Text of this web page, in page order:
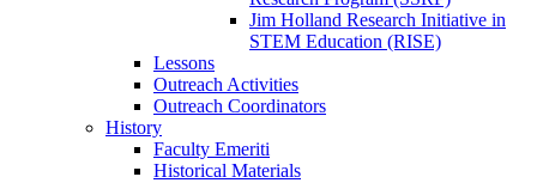
Jim Holland Research Initiative in
STEM Education (RISE)
Lessons
Outreach Activities
Outreach Coordinators
History
Faculty Emeriti
Historical Materials